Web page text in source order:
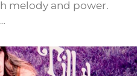
melody and power.